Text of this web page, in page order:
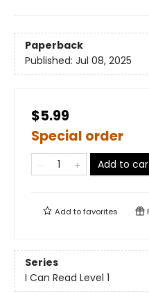
Paperback
Published: Jul 08, 2025
$5.99
Special order
Add to
Add tofavorites
Series
I Can Read Level 1